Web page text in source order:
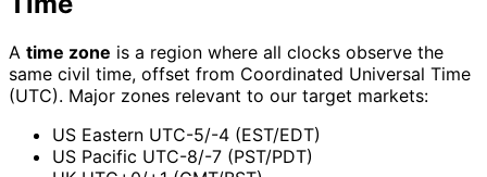
A time zone is a region where all clocks observe the
same civil time, offset from Coordinated Universal Time
(UTC). Major zones relevant to our target markets:
US Eastern UTC-5/-4 (EST/EDT)
US Pacific UTC-8/-7 (PST/PDT)